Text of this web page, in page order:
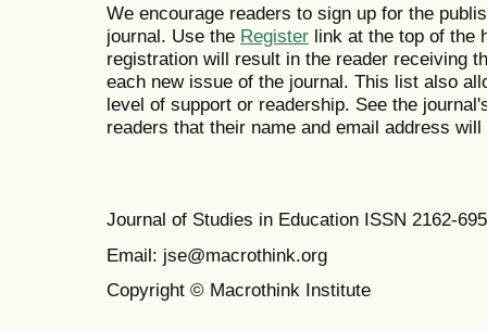
We encourage readers to sign up for the
journal. Use the Register link at the top of the
registration will result in the reader receiving
each new issue of the journal. This list also
level of support or readership. See the
readers that their name and email address
Journal of Studies in Education ISSN 2162-
Email: jse@macrothink.org
Copyright © Macrothink Institute